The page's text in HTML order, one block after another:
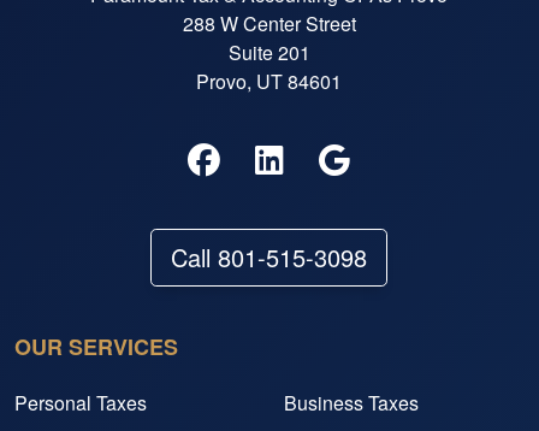
288 W Center Street
Suite 201
Provo, UT 84601
Call 801-515-3098
OUR SERVICES
Personal Taxes
Business Taxes